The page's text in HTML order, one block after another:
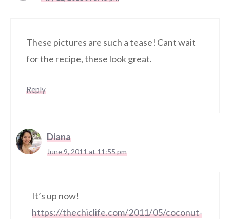
These pictures are such a tease! Cant wait
for the recipe, these look great.
Reply
Diana
June 9, 2011 at 11:55 pm
It’s up now!
https://thechiclife.com/2011/05/coconut-